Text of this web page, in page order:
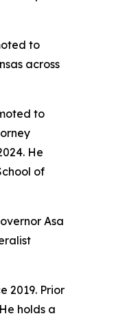
to
across
to
He
of
Asa
2019. Prior
holds a